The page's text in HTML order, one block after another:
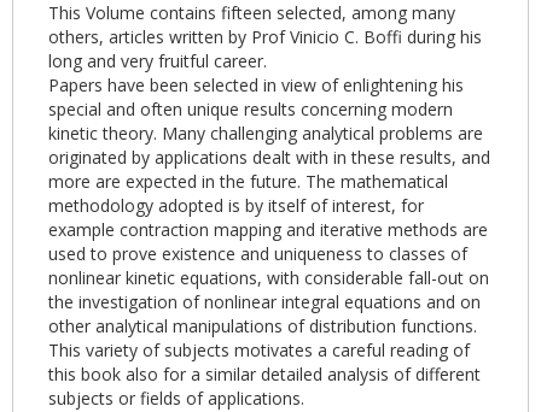
This Volume contains fifteen selected, among many
others, articles written by Prof Vinicio C. Boffi during his
long and very fruitful career.
Papers have been selected in view of enlightening his
special and often unique results concerning modern
kinetic theory. Many challenging analytical problems are
originated by applications dealt with in these results, and
more are expected in the future. The mathematical
methodology adopted is by itself of interest, for
example contraction mapping and iterative methods are
used to prove existence and uniqueness to classes of
nonlinear kinetic equations, with considerable fall-out on
the investigation of nonlinear integral equations and on
other analytical manipulations of distribution functions.
This variety of subjects motivates a careful reading of
this book also for a similar detailed analysis of different
subjects or fields of applications.